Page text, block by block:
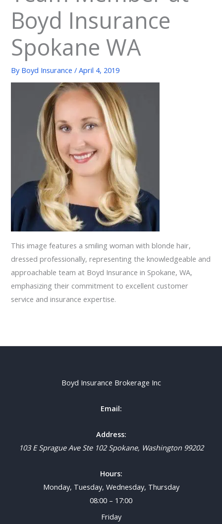
Boyd Insurance
Spokane WA
By Boyd Insurance/April 4, 2019
This image features a smiling woman with blonde hair,
dressed professionally, representing the knowledgeable and
approachable team at Boyd Insurance in Spokane, WA,
emphasizing their commitment to excellent customer
service and insurance expertise.
Boyd Insurance Brokerage Inc
Email:
Address:
103 E Sprague Ave Ste 102 Spokane, Washington 99202
Hours:
Monday, Tuesday, Wednesday, Thursday
08:00 – 17:00
Friday